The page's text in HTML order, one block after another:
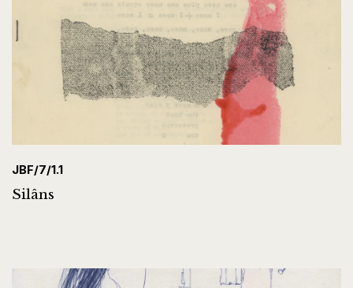
JBF/7/1.1
Silâns